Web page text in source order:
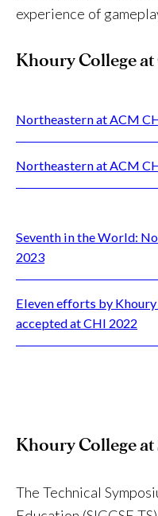
experience of
Khoury College
Northeastern at ACM
Northeastern at ACM
Seventh in the World:
2023
Eleven efforts by
accepted at CHI 2022
Khoury College at
The Technical